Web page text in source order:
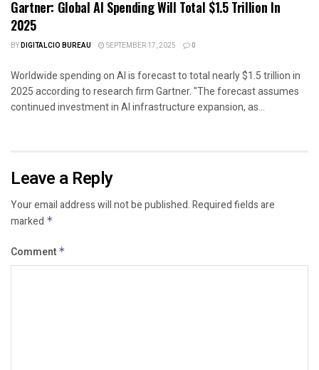
Gartner: Global AI Spending Will Total $1.5 Trillion In
2025
BYDIGITALCIO BUREAU SEPTEMBER 17, 2025 0
Worldwide spending on AI is forecast to total nearly $1.5 trillion in
2025 according to research firm Gartner. "The forecast assumes
continued investment in AI infrastructure expansion, as...
Leave a Reply
Your email address will not be published.Required fields are
marked *
Comment *